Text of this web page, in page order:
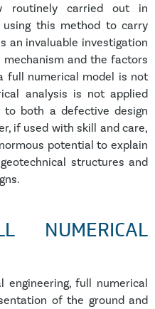
routinely carried out in
using this method to carry
an invaluable investigation
and the factors
full numerical model is not
analysis is not applied
both a defective design
if used with skill and care,
potential to explain
structures and
NUMERICAL
full numerical
of the ground and